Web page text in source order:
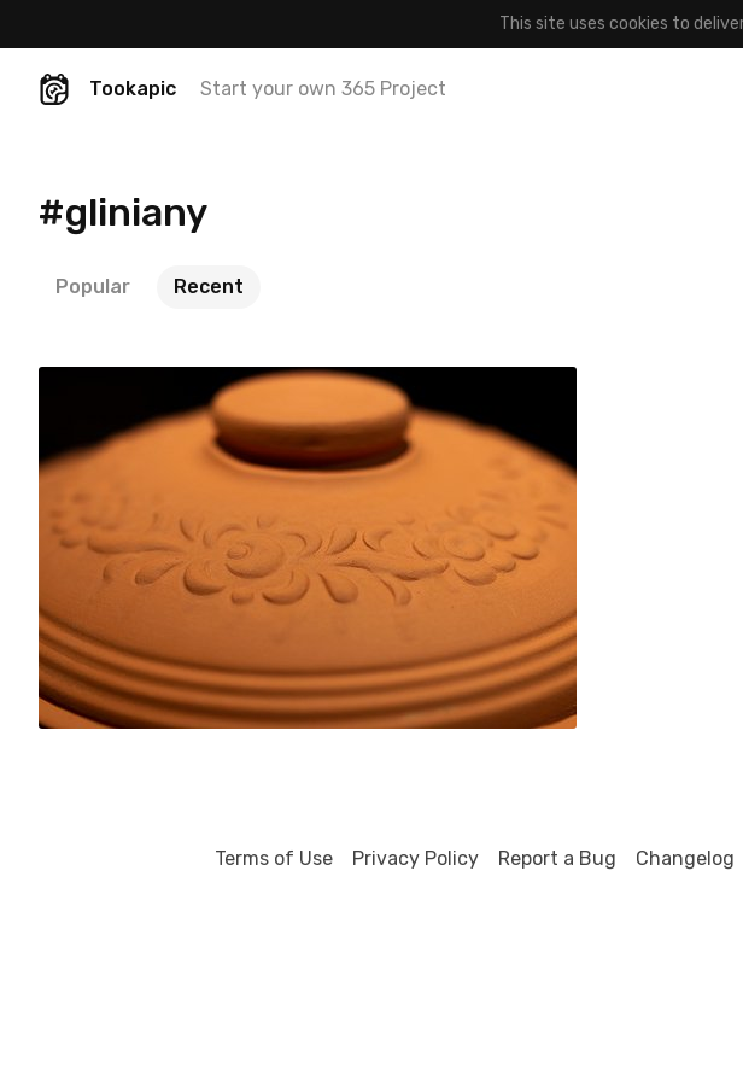
This site uses cookies to
Tookapic Start your own 365 Project
#gliniany
Popular Recent
0
Terms of Use Privacy Policy Report a Bug Changelog